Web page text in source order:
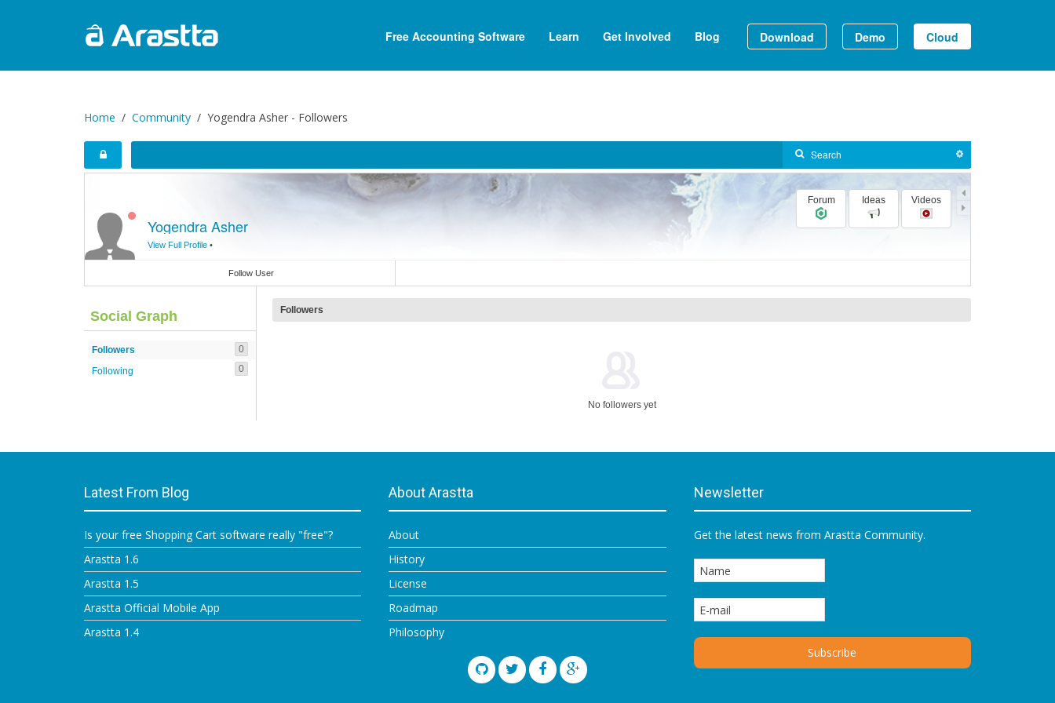
Free Accounting Software Learn Get Involved Blog Download Demo Cloud
Home Community Yogendra Asher - Followers
Yogendra Asher
View Full Profile •
Forum Ideas Videos
Follow User
Social Graph
Followers
0
Following
0
Followers
No followers yet
Latest From Blog
Is your free Shopping Cart software really "free"?
Arastta 1.6
Arastta 1.5
Arastta Official Mobile App
Arastta 1.4
About Arastta
About
History
License
Roadmap
Philosophy
Newsletter
Get the latest news from Arastta Community.